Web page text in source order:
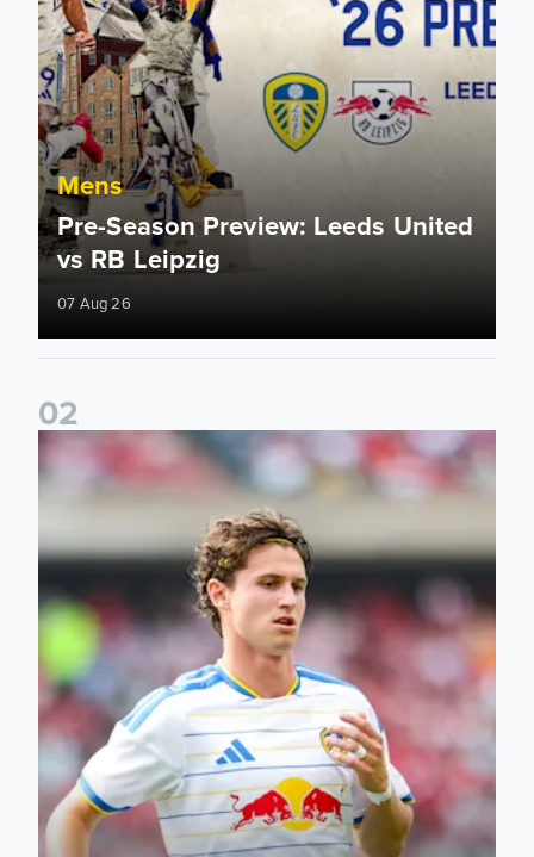
Mens
Pre-Season Preview: Leeds United
vs RB Leipzig
07 Aug 26
02
Brenden Aaronson: It has been a good summer